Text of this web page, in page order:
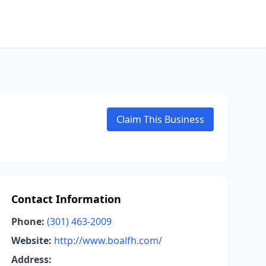
Claim This Business
Contact Information
Phone: (301) 463-2009
Website: http://www.boalfh.com/
Address: